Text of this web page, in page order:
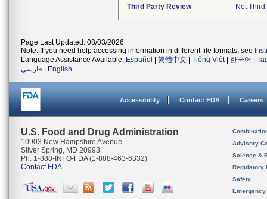
Third Party Review Not
Page Last Updated: 08/03/2026
Note: If you need help accessing information in different file formats, see
Language Assistance Available: Español 繁體中文 Tiếng Việt| 한국어
فارسی
English
Accessibility Contact FDA Careers
U.S. Food and Drug Administration
10903 New Hampshire Avenue
Silver Spring, MD 20993
Ph. 1-888-INFO-FDA (1-888-463-6332)
Contact FDA
Advisory
Science &
Regulatory
Safety